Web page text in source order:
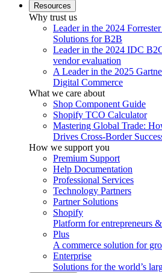
Resources
Why trust us
Leader in the 2024
Solutions for B2B
Leader in the 2024 IDC
vendor evaluation
A Leader in the 2025
Digital Commerce
What we care about
Shop Component Guide
Shopify TCO Calculator
Mastering Global Trade:
Drives Cross-Border
How we support you
Premium Support
Help Documentation
Professional Services
Technology Partners
Partner Solutions
Shopify
Platform for entrepreneurs
Plus
A commerce solution for
Enterprise
Solutions for the world’s